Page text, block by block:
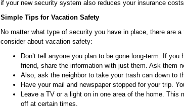
if your new security system also reduces your insurance
Simple Tips for Vacation Safety
No matter what type of security you have in place, there are
consider about vacation safety:
Don’t tell anyone you plan to be gone long-term. If you
friend, share the information with just them. Ask them
Also, ask the neighbor to take your trash can down to
Have your mail and newspaper stopped for your trip.
Leave a TV or a light on in one area of the home.
off at certain times.